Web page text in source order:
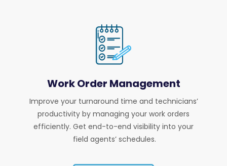
Work Order Management
Improve your turnaround time and technicians’
productivity by managing your work orders
efficiently. Get end-to-end visibility into your
field agents’ schedules.